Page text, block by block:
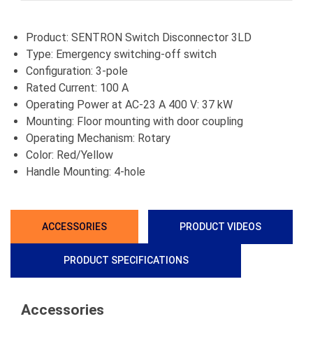
Product: SENTRON Switch Disconnector 3LD
Type: Emergency switching-off switch
Configuration: 3-pole
Rated Current: 100 A
Operating Power at AC-23 A 400 V: 37 kW
Mounting: Floor mounting with door coupling
Operating Mechanism: Rotary
Color: Red/Yellow
Handle Mounting: 4-hole
ACCESSORIES PRODUCT VIDEOS
PRODUCT SPECIFICATIONS
Accessories